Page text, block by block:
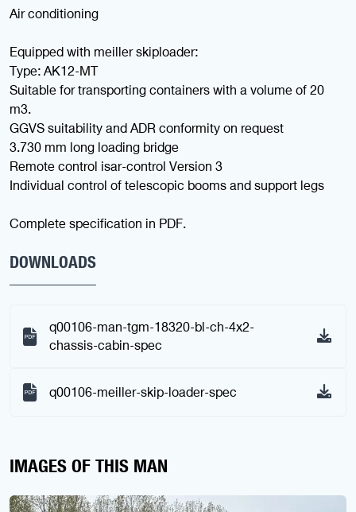
Air conditioning
Equipped with meiller skiploader:
Type: AK12-MT
Suitable for transporting containers with a volume of 20
m3.
GGVS suitability and ADR conformity on request
3.730 mm long loading bridge
Remote control isar-control Version 3
Individual control of telescopic booms and support legs
Complete specification in PDF.
DOWNLOADS
q00106-man-tgm-18320-bl-ch-4x2-
chassis-cabin-spec
q00106-meiller-skip-loader-spec
IMAGES OF THIS MAN